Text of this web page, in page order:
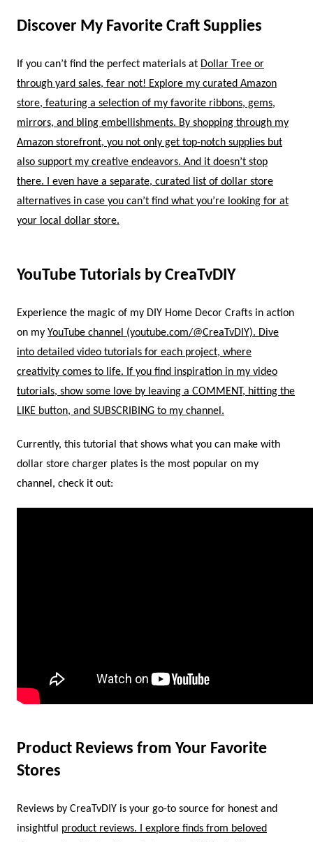
Discover My Favorite Craft Supplies
If you can’t find the perfect materials at Dollar Tree or
through yard sales, fear not! Explore my curated Amazon
store, featuring a selection of my favorite ribbons, gems,
mirrors, and bling embellishments. By shopping through my
Amazon storefront, you not only get top-notch supplies but
also support my creative endeavors. And it doesn’t stop
there. I even have a separate, curated list of dollar store
alternatives in case you can’t find what you’re looking for at
your local dollar store.
YouTube Tutorials by CreaTvDIY
Experience the magic of my DIY Home Decor Crafts in action
on my YouTube channel (youtube.com/@CreaTvDIY). Dive
into detailed video tutorials for each project, where
creativity comes to life. If you find inspiration in my video
tutorials, show some love by leaving a COMMENT, hitting the
LIKE button, and SUBSCRIBING to my channel.
Currently, this tutorial that shows what you can make with
dollar store charger plates is the most popular on my
channel, check it out:
Product Reviews from Your Favorite
Stores
Reviews by CreaTvDIY is your go-to source for honest and
insightful product reviews. I explore finds from beloved